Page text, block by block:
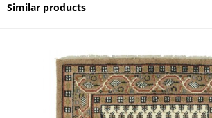
Similar products